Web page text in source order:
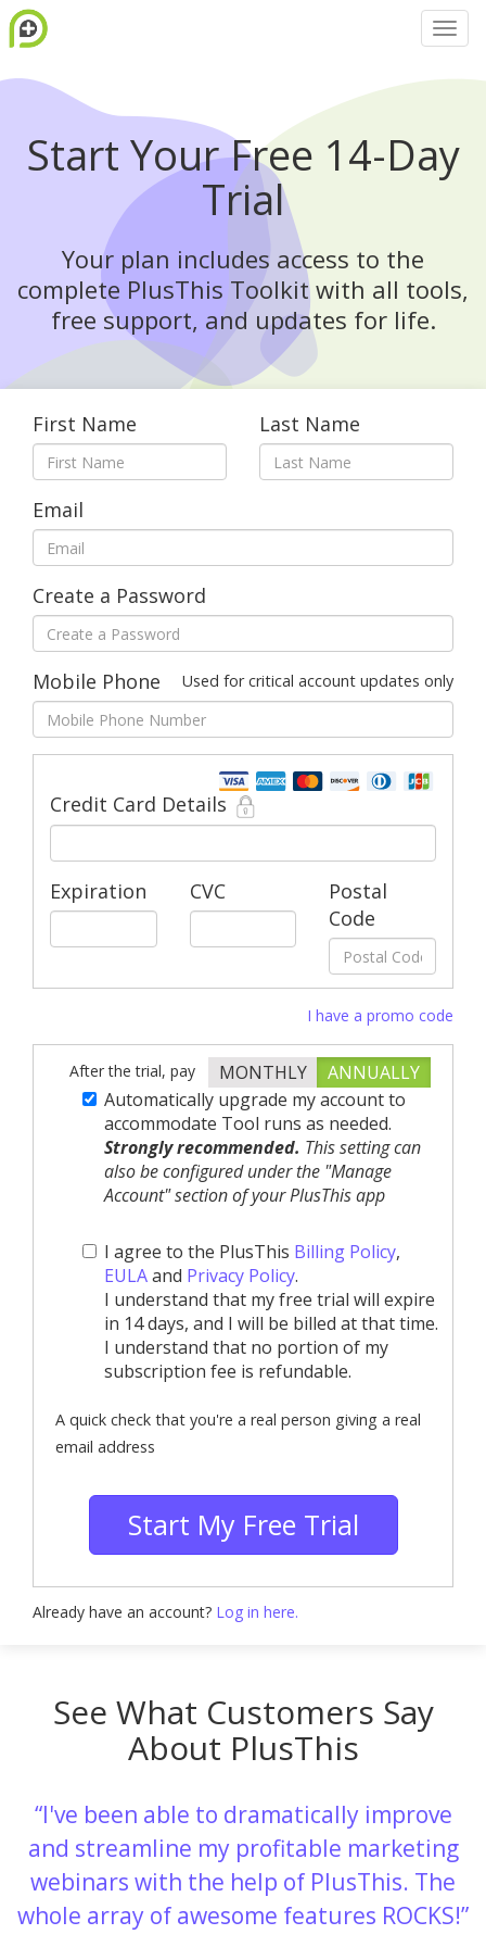
Start Your Free 14-Day
Trial
Your plan includes access to the
complete PlusThis Toolkit with all tools,
free support, and updates for life.
First Name Last Name
Email
Create a Password
Mobile Phone Used for critical account updates only
Credit Card Details
Expiration CVC
Postal
Code
I have a promo code
After the trial, pay MONTHLY
ANNUALLY
Automatically upgrade my account to
accommodate Tool runs as needed.
Strongly recommended. This setting can
also be configured under the "Manage
Account" section of your PlusThis app
I agree to the PlusThis Billing Policy,
EULAand Privacy Policy.
I understand that my free trial will expire
in 14 days, and I will be billed at that time.
I understand that no portion of my
subscription fee is refundable.
A quick check that you're a real person giving a real
email address
Start My Free Trial
Already have an account? Log in here.
See What Customers Say
About PlusThis
I've been able to dramatically improve
and streamline my profitable marketing
webinars with the help of PlusThis. The
whole array of awesome features ROCKS!